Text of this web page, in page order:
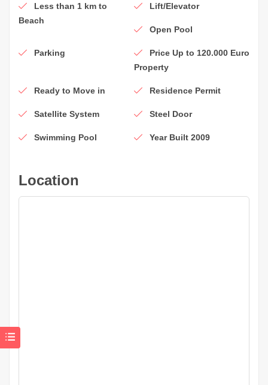
Less than 1 km to
Beach
Lift/Elevator
Open Pool
Parking
Price Up to 120.000 Euro
Property
Ready to Move in Residence Permit
Satellite System Steel Door
Swimming Pool Year Built 2009
Location